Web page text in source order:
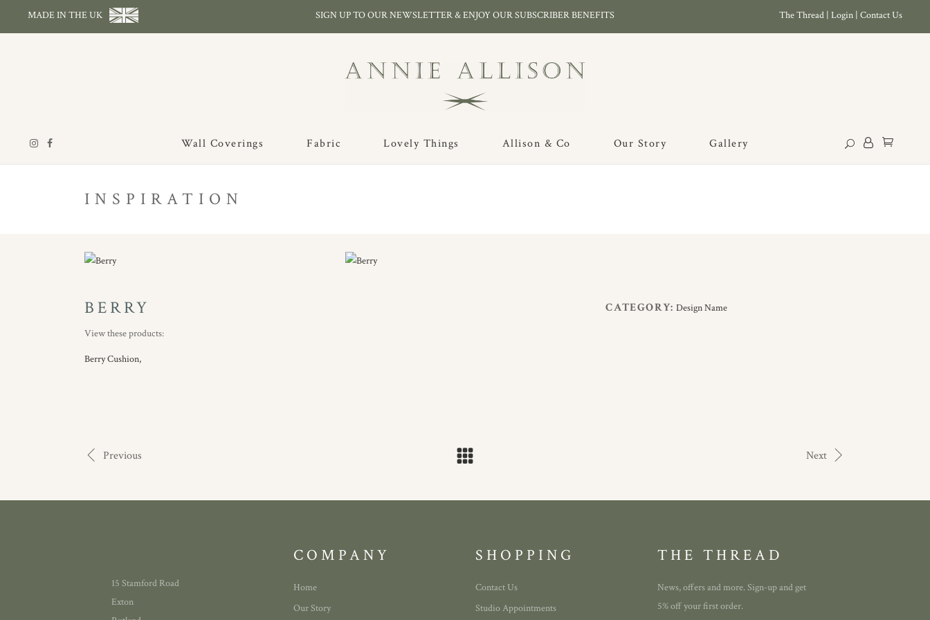
MADE IN THE UK SIGN UP TO OUR NEWSLETTER & ENJOY OUR SUBSCRIBER BENEFITS The Thread | Login | Contact Us
Wall Coverings Fabric Lovely Things Allison & Co Our Story Gallery
INSPIRATION
BERRY
View these products:
Berry Cushion,
CATEGORY: Design Name
Previous Next
15 Stamford Road
Exton
COMPANY
Home
Our Story
SHOPPING
Contact Us
Studio Appointments
THE THREAD
News, offers and more. Sign-up and get
5% off your first order.